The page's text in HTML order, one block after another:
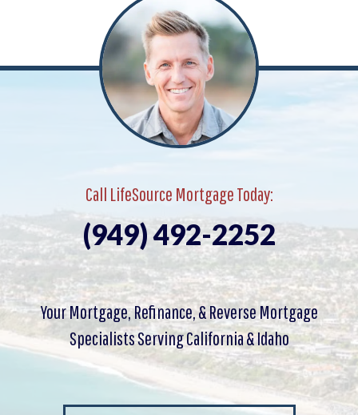
Call LifeSource Mortgage Today:
(949) 492-2252
Your Mortgage, Refinance, & Reverse Mortgage
Specialists Serving California & Idaho